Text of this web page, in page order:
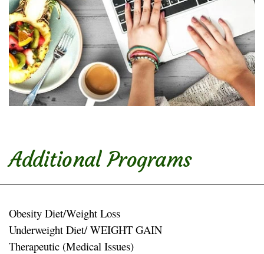
Additional Programs
Obesity Diet/Weight Loss
Underweight Diet/ WEIGHT GAIN
Therapeutic (Medical Issues)